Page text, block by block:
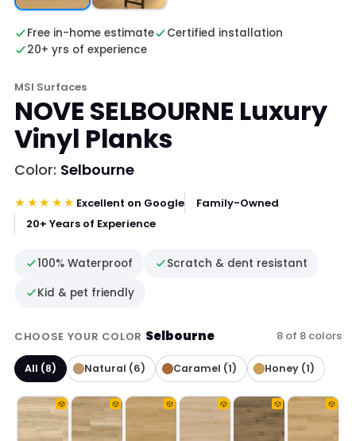
Free in-home estimate
Certified installation
20+ yrs of experience
MSI Surfaces
NOVE SELBOURNE Luxury
Vinyl Planks
Color: Selbourne
★★★★★ Excellent on Google
Family-Owned
20+ Years of Experience
100% Waterproof
Scratch & dent resistant
Kid & pet friendly
CHOOSE YOUR COLOR Selbourne 8 of 8 colors
All (8) Natural (6) Caramel (1) Honey (1)